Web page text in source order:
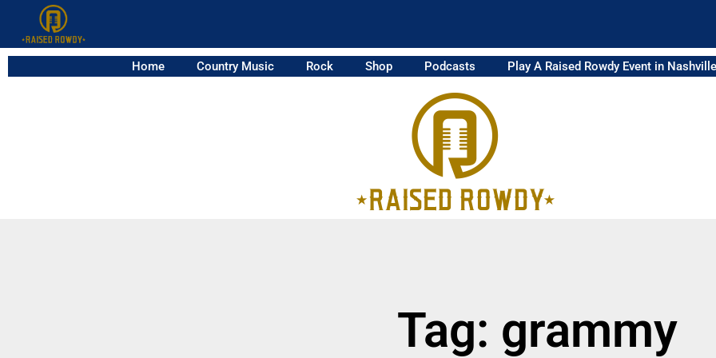
Home Country Music Rock Shop Podcasts Play A Raised Rowdy Event in Nashville
Tag: grammy